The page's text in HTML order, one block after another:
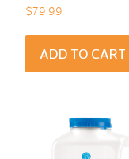
$79.99
ADD TO CART